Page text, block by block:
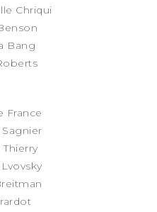
Chriqui
Bang
France